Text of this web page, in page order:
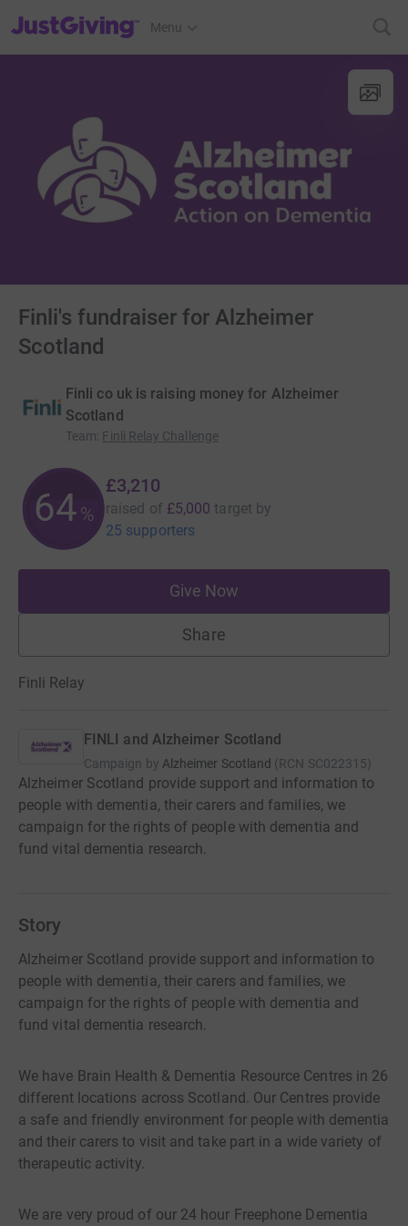
JustGiving’s homepage
Menu
Finli's fundraiser for Alzheimer
Scotland
Finli co uk is raising money for Alzheimer
Scotland
Team: Finli Relay Challenge
64%
£3,210
raised of £5,000 target by
25 supporters
Give Now
Share
Finli Relay
FINLI and Alzheimer Scotland
Campaign by Alzheimer Scotland (RCN SC022315)
Alzheimer Scotland provide support and information to
people with dementia, their carers and families, we
campaign for the rights of people with dementia and
fund vital dementia research.
Story
Alzheimer Scotland provide support and information to
people with dementia, their carers and families, we
campaign for the rights of people with dementia and
fund vital dementia research.
We have Brain Health & Dementia Resource Centres in 26
different locations across Scotland. Our Centres provide
a safe and friendly environment for people with dementia
and their carers to visit and take part in a wide variety of
therapeutic activity.
We are very proud of our 24 hour Freephone Dementia